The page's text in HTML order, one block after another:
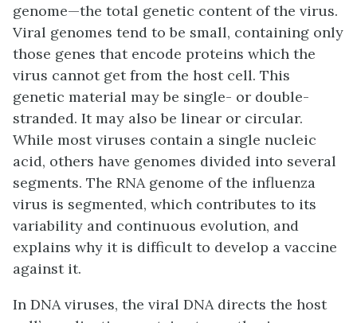
genome—the total genetic content of the virus.
Viral genomes tend to be small, containing only
those genes that encode proteins which the
virus cannot get from the host cell. This
genetic material may be single- or double-
stranded. It may also be linear or circular.
While most viruses contain a single nucleic
acid, others have genomes divided into several
segments. The RNA genome of the influenza
virus is segmented, which contributes to its
variability and continuous evolution, and
explains why it is difficult to develop a vaccine
against it.
In DNA viruses, the viral DNA directs the host